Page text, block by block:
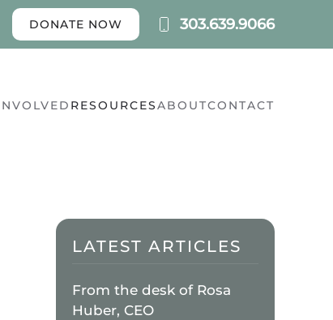
DONATE NOW 303.639.9066
RESOURCESABOUTCONTACT
LATEST ARTICLES
From the desk of Rosa
Huber, CEO